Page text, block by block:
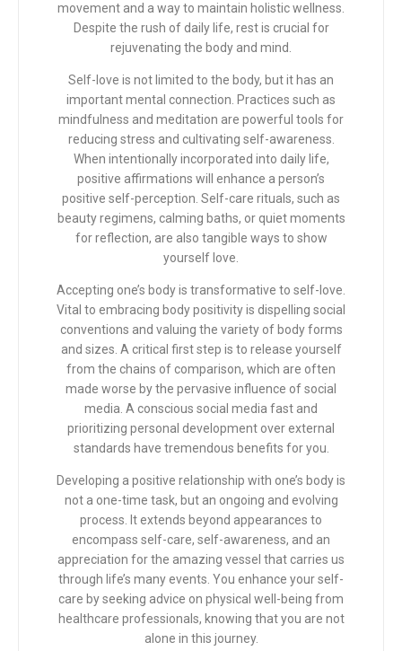
movement and a way to maintain holistic wellness.
Despite the rush of daily life, rest is crucial for
rejuvenating the body and mind.
Self-love is not limited to the body, but it has an
important mental connection. Practices such as
mindfulness and meditation are powerful tools for
reducing stress and cultivating self-awareness.
When intentionally incorporated into daily life,
positive affirmations will enhance a person’s
positive self-perception. Self-care rituals, such as
beauty regimens, calming baths, or quiet moments
for reflection, are also tangible ways to show
yourself love.
Accepting one’s body is transformative to self-love.
Vital to embracing body positivity is dispelling social
conventions and valuing the variety of body forms
and sizes. A critical first step is to release yourself
from the chains of comparison, which are often
made worse by the pervasive influence of social
media. A conscious social media fast and
prioritizing personal development over external
standards have tremendous benefits for you.
Developing a positive relationship with one’s body is
not a one-time task, but an ongoing and evolving
process. It extends beyond appearances to
encompass self-care, self-awareness, and an
appreciation for the amazing vessel that carries us
through life’s many events. You enhance your self-
care by seeking advice on physical well-being from
healthcare professionals, knowing that you are not
alone in this journey.